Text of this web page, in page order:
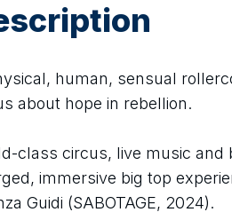
human, sensual
about hope in rebellion.
class circus, live music and
immersive big top
Guidi (SABOTAGE, 2024).